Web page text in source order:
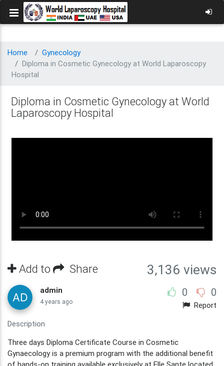
Home
Gynecology
Diploma in Cosmetic Gynecology at World Laparoscopy
Hospital
Diploma in Cosmetic Gynecology at World
Laparoscopy Hospital
Add to Share 3,136 views
0 0
Report
admin
4 years ago
Description
Three days Diploma Certificate Course in Cosmetic
Gynaecology is a premium program with the additional benefit
of hands-on training available exclusively at Elle Sante located